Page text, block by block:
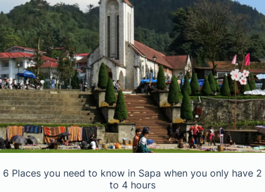
6 Places you need to know in Sapa when you only have 2
to 4 hours